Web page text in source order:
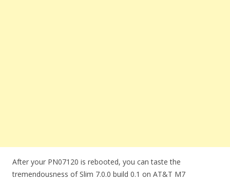
After your PN07120 is rebooted, you can taste the
tremendousness of Slim 7.0.0 build 0.1 on AT&T M7